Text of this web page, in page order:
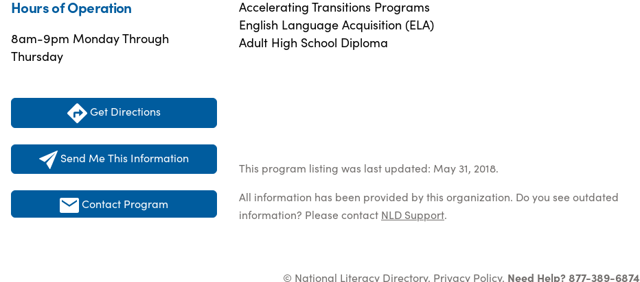
Hours of Operation
8am-9pm Monday Through
Thursday
Get Directions
Send Me This Information
Contact Program
Accelerating Transitions Programs
English Language Acquisition (ELA)
Adult High School Diploma
This program listing was last updated: May 31, 2018.
All information has been provided by this organization. Do you see outdated
information? Please contact NLD Support.
© National Literacy Directory. Privacy Policy. Need Help? 877-389-6874